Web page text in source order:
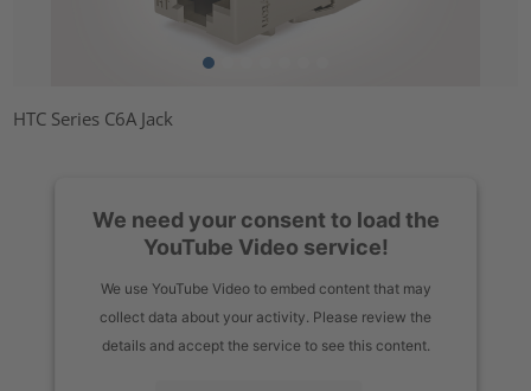
HTC Series C6A Jack
We need your consent to load the
YouTube Video service!
We use YouTube Video to embed content that may
collect data about your activity. Please review the
details and accept the service to see this content.